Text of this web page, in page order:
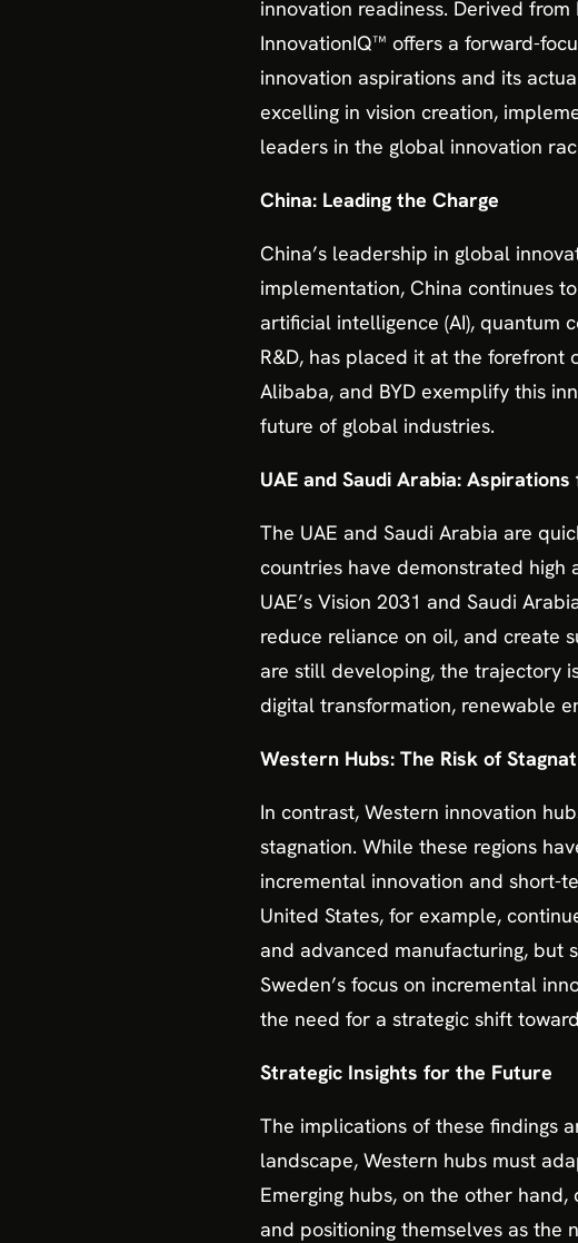
innovation readiness. Derived
InnovationIQ™ offers a forward-
innovation aspirations and its
excelling in vision creation,
leaders in the global innovation
China: Leading the Charge
China’s leadership in global
implementation, China continues
artificial intelligence (AI), quantum
R&D, has placed it at the forefront
Alibaba, and BYD exemplify this
future of global industries.
UAE and Saudi Arabia:
The UAE and Saudi Arabia are
countries have demonstrated
UAE’s Vision 2031 and Saudi
reduce reliance on oil, and create
are still developing, the trajectory
digital transformation, renewable
Western Hubs: The Risk of
In contrast, Western innovation
stagnation. While these regions
incremental innovation and short-
United States, for example,
and advanced manufacturing, but
Sweden’s focus on incremental
the need for a strategic shift
Strategic Insights for the Future
The implications of these findings
landscape, Western hubs must
Emerging hubs, on the other
and positioning themselves as the